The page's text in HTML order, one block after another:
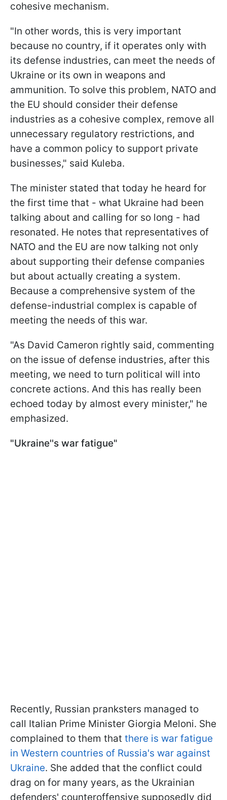
cohesive mechanism.
"In other words, this is very important
because no country, if it operates only with
its defense industries, can meet the needs of
Ukraine or its own in weapons and
ammunition. To solve this problem, NATO and
the EU should consider their defense
industries as a cohesive complex, remove all
unnecessary regulatory restrictions, and
have a common policy to support private
businesses," said Kuleba.
The minister stated that today he heard for
the first time that - what Ukraine had been
talking about and calling for so long - had
resonated. He notes that representatives of
NATO and the EU are now talking not only
about supporting their defense companies
but about actually creating a system.
Because a comprehensive system of the
defense-industrial complex is capable of
meeting the needs of this war.
"As David Cameron rightly said, commenting
on the issue of defense industries, after this
meeting, we need to turn political will into
concrete actions. And this has really been
echoed today by almost every minister," he
emphasized.
"Ukraine''s war fatigue"
Recently, Russian pranksters managed to
call Italian Prime Minister Giorgia Meloni. She
complained to them that there is war fatigue
in Western countries of Russia's war against
Ukraine. She added that the conflict could
drag on for many years, as the Ukrainian
defenders' counteroffensive supposedly did